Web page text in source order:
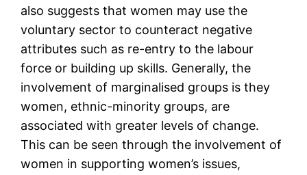
also suggests that women may use the
voluntary sector to counteract negative
attributes such as re-entry to the labour
force or building up skills. Generally, the
involvement of marginalised groups is they
women, ethnic-minority groups, are
associated with greater levels of change.
This can be seen through the involvement of
women in supporting women’s issues,